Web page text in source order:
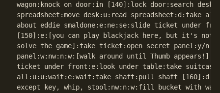
wagon:knock on door:in [140]:lock door:search
spreadsheet:move desk:u:read spreadsheet:d:take
about eddie smaldone:e:ne:se:slide ticket under
[150]:e:[you can play blackjack here, but it's not
solve the game]:take ticket:open secret panel:y/
panel:w:nw:n:w:[walk around until Thumb
ticket under front:e:look under table:take
all:u:u:wait:e:wait:take shaft:pull shaft
except key, whip, stool:nw:n:w:fill bucket with